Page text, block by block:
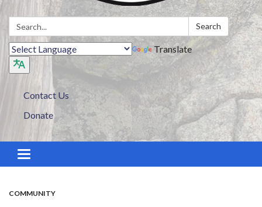
Search: Search
Translate
Contact Us
Donate
Toggle navigation
COMMUNITY